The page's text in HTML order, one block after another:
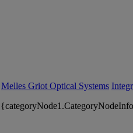
Melles Griot Optical Systems